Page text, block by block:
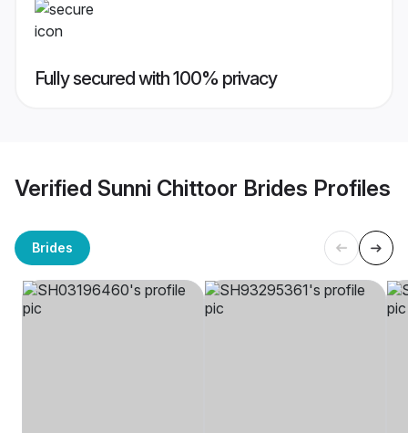
Fully secured with 100% privacy
Verified Sunni Chittoor Brides Profiles
Brides